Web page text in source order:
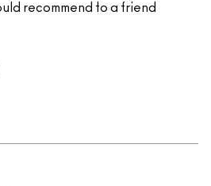
recommend to a friend